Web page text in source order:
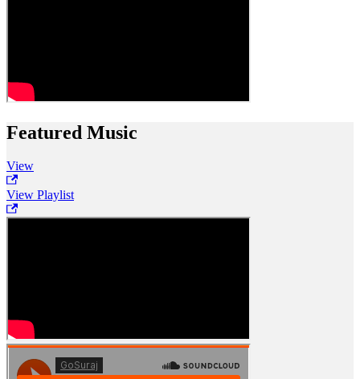
Featured Music
View
View Playlist